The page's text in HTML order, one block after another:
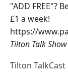
"ADD FREE"?
£1 a week!
https://
Tilton Talk Show
Tilton